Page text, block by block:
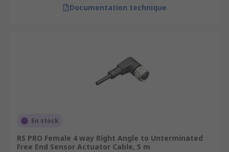
Documentation technique
En stock
RS PRO Female 4 way Right Angle to Unterminated
Free End Sensor Actuator Cable, 5 m